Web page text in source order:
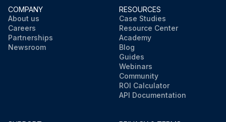
COMPANY
About us
Careers
Partnerships
Newsroom
RESOURCES
Case Studies
Resource Center
Academy
Blog
Guides
Webinars
Community
ROI Calculator
API Documentation